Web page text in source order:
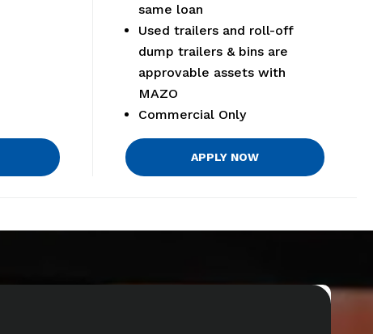
same loan
Used trailers and roll-off
dump trailers & bins are
approvable assets with
MAZO
Commercial Only
APPLY NOW